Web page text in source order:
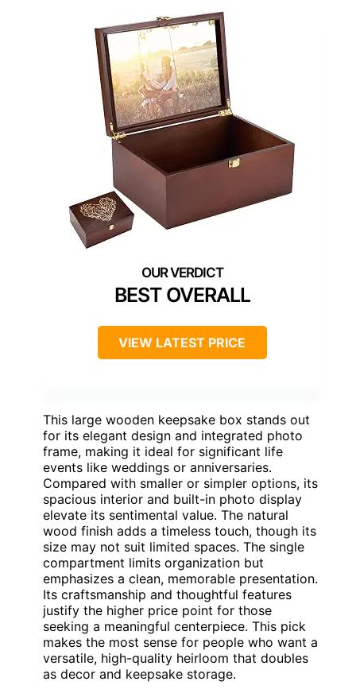
BEST OVERALL
VIEW LATEST PRICE
This large wooden keepsake box stands out
for its elegant design and integrated photo
frame, making it ideal for significant life
events like weddings or anniversaries.
Compared with smaller or simpler options, its
spacious interior and built-in photo display
elevate its sentimental value. The natural
wood finish adds a timeless touch, though its
size may not suit limited spaces. The single
compartment limits organization but
emphasizes a clean, memorable presentation.
Its craftsmanship and thoughtful features
justify the higher price point for those
seeking a meaningful centerpiece. This pick
makes the most sense for people who want a
versatile, high-quality heirloom that doubles
as decor and keepsake storage.